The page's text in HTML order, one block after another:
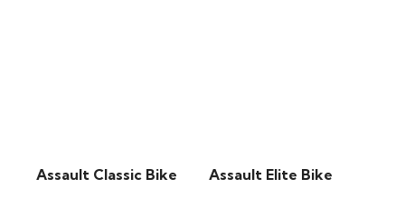
Assault Classic Bike Assault Elite Bike